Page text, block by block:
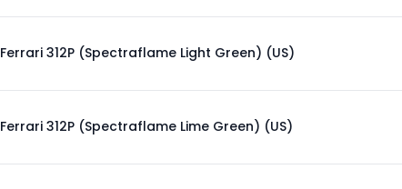
Ferrari 312P (Spectraflame Light Green) (US)
Ferrari 312P (Spectraflame Lime Green) (US)